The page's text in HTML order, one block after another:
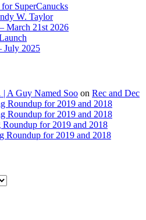
SuperCanucks
W. Taylor
March 21st 2026
July 2025
A Guy Named Soo on Rec and Dec
Roundup for 2019 and 2018
Roundup for 2019 and 2018
Roundup for 2019 and 2018
Roundup for 2019 and 2018